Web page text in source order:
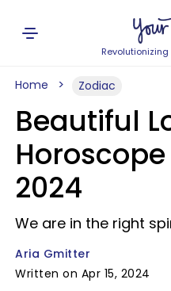
Home Zodiac
Beautiful
Horoscope
2024
We are in the right
Aria Gmitter
Written on Apr 15, 2024